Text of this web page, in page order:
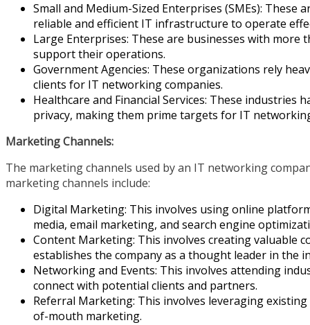
Small and Medium-Sized Enterprises (SMEs):
reliable and efficient IT infrastructure to operate
Large Enterprises: These are businesses with
support their operations.
Government Agencies: These organizations rely
clients for IT networking companies.
Healthcare and Financial Services: These
privacy, making them prime targets for IT
Marketing Channels:
The marketing channels used by an IT networking
marketing channels include:
Digital Marketing: This involves using online
media, email marketing, and search engine
Content Marketing: This involves creating valuable
establishes the company as a thought leader in the
Networking and Events: This involves attending
connect with potential clients and partners.
Referral Marketing: This involves leveraging
of-mouth marketing.